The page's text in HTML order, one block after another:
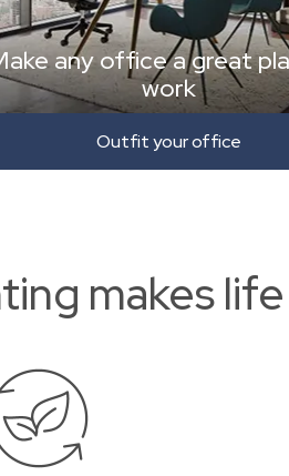
any office a great
work
Outfit your office
makes